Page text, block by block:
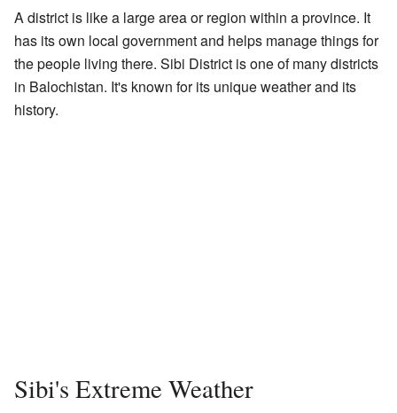
A district is like a large area or region within a province. It
has its own local government and helps manage things for
the people living there. Sibi District is one of many districts
in Balochistan. It's known for its unique weather and its
history.
Sibi's Extreme Weather